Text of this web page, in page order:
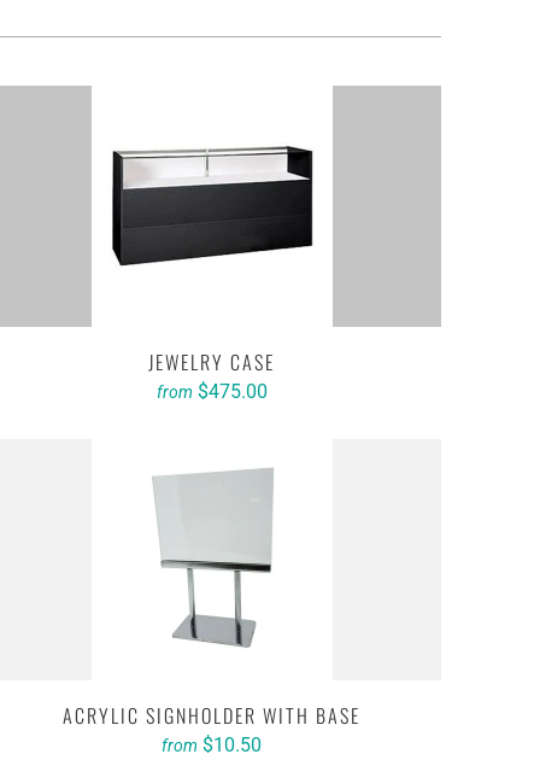
JEWELRY CASE
from $475.00
ACRYLIC SIGNHOLDER WITH BASE
from $10.50